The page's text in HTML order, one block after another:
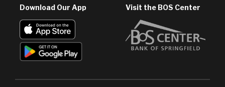
Download Our App Visit the BOS Center